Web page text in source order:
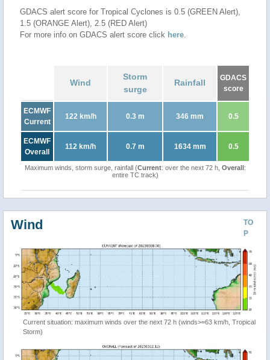
GDACS alert score for Tropical Cyclones is 0.5 (GREEN Alert),
1.5 (ORANGE Alert), 2.5 (RED Alert)
For more info on GDACS alert score click here.
Wind
Storm
surge
Rainfall
GDACS
score
ECMWF
Current
122 km/h 0.3 m 346 mm 0.5
ECMWF
Overall
112 km/h 0.7 m 1634 mm 0.5
Maximum winds, storm surge, rainfall (Current: over the next 72 h, Overall:
entire TC track)
TO
P
Wind
Current situation: maximum winds over the next 72 h (winds>=63 km/h, Tropical
Storm)